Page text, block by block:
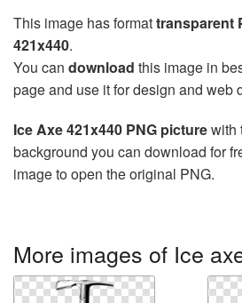
This image has formattransparent
421x440.
You can download this image in
page and use it for design and web
Ice Axe 421x440 PNG picturewith
background you can download for
image to open the original PNG.
More images of Ice